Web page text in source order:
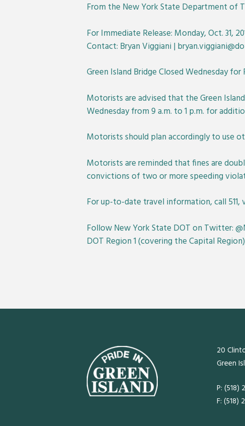
From the New York State Department of
For Immediate Release: Monday, Oct. 31,
Contact: Bryan Viggiani |
Green Island Bridge Closed Wednesday
Motorists are advised that the Green
Wednesday from 9 a.m. to 1 p.m. for
Motorists should plan accordingly to use
Motorists are reminded that fines are
convictions of two or more speeding
For up-to-date travel information, call 511,
Follow New York State DOT on Twitter:
DOT Region 1 (covering the Capital
20
Green
P: (518)
F: (518)